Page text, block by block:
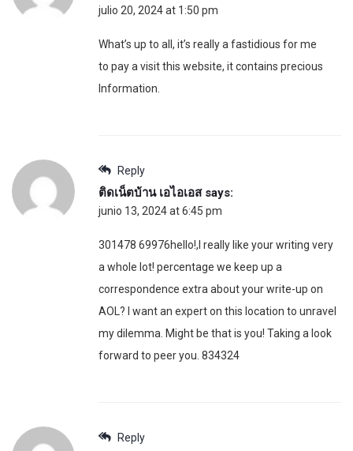
julio 20, 2024 at 1:50 pm
What’s up to all, it’s really a fastidious for me
to pay a visit this website, it contains precious
Information.
Reply
ติดเน็ตบ้าน เอไอเอส says:
junio 13, 2024 at 6:45 pm
301478 69976hello!,I really like your writing very
a whole lot! percentage we keep up a
correspondence extra about your write-up on
AOL? I want an expert on this location to unravel
my dilemma. Might be that is you! Taking a look
forward to peer you. 834324
Reply